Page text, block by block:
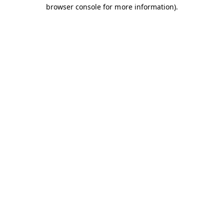
browser console for more information).